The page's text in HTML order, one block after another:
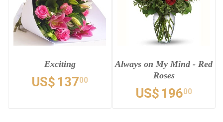
Exciting
US$ 13700
Always on My Mind - Red
Roses
US$ 19600